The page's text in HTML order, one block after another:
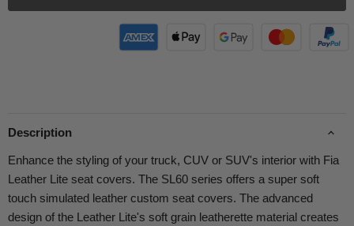
Description
Enhance the styling of your truck, CUV or SUV's interior with Fia
Leather Lite seat covers. The SL60 series offers a super soft
touch simulated leather custom seat covers. The advanced
design of the Leather Lite's soft grain leatherette material creates